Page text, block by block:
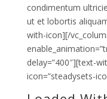
condimentum
ut et lobortis
with-icon][/
delay=”400″][text-
icon=”steadysets-